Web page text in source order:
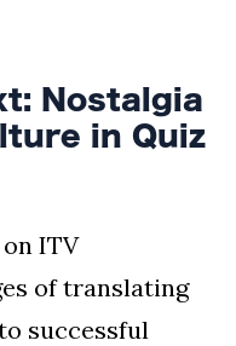
Nostalgia
in Quiz
ITV
of translating
successful